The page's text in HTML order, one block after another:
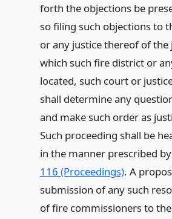
forth the objections be
so filing such objections to
or any justice thereof of
which such fire district or
located, such court or
shall determine any
and make such order as
Such proceeding shall be
in the manner prescribed by
116 (Proceedings). A
submission of any such
of fire commissioners to